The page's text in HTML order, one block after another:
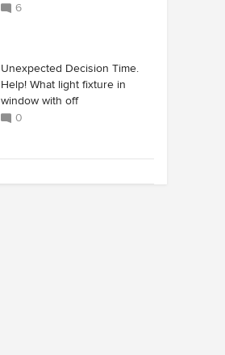
6
Unexpected Decision Time.
Help! What light fixture in
window with off
0